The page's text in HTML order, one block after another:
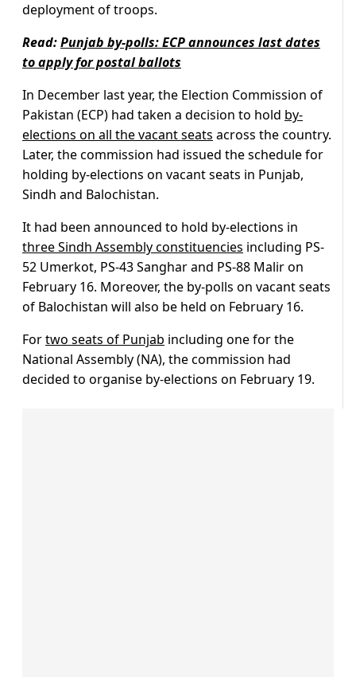
deployment of troops.
Read:Punjab by-polls: ECP announces last dates
to apply for postal ballots
In December last year, the Election Commission of
Pakistan (ECP) had taken a decision to hold by-
elections on all the vacant seats across the country.
Later, the commission had issued the schedule for
holding by-elections on vacant seats in Punjab,
Sindh and Balochistan.
It had been announced to hold by-elections in
three Sindh Assembly constituencies including PS-
52 Umerkot, PS-43 Sanghar and PS-88 Malir on
February 16. Moreover, the by-polls on vacant seats
of Balochistan will also be held on February 16.
Fortwo seats of Punjab including one for the
National Assembly (NA), the commission had
decided to organise by-elections on February 19.